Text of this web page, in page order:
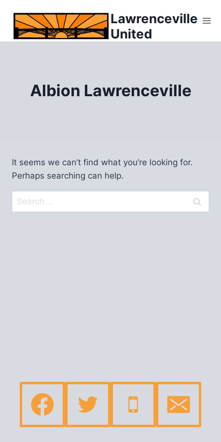
content
Lawrenceville
United
Albion Lawrenceville
It seems we can’t find what you’re looking for.
Perhaps searching can help.
Search
for: